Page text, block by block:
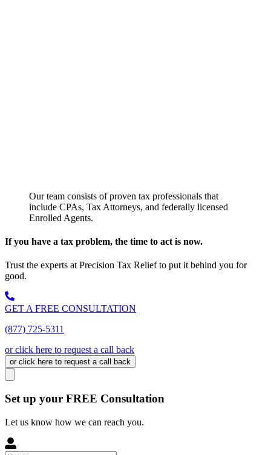
Our team consists of proven tax professionals that
include CPAs, Tax Attorneys, and federally licensed
Enrolled Agents.
If you have a tax problem, the time to act is now.
Trust the experts at Precision Tax Relief to put it behind you for
good.
GET A FREE CONSULTATION
(877) 725-5311
or click here to request a call back
or click here to request a call back
Set up your FREE Consultation
Let us know how we can reach you.